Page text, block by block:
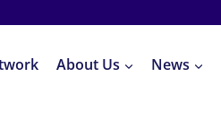
About Us News